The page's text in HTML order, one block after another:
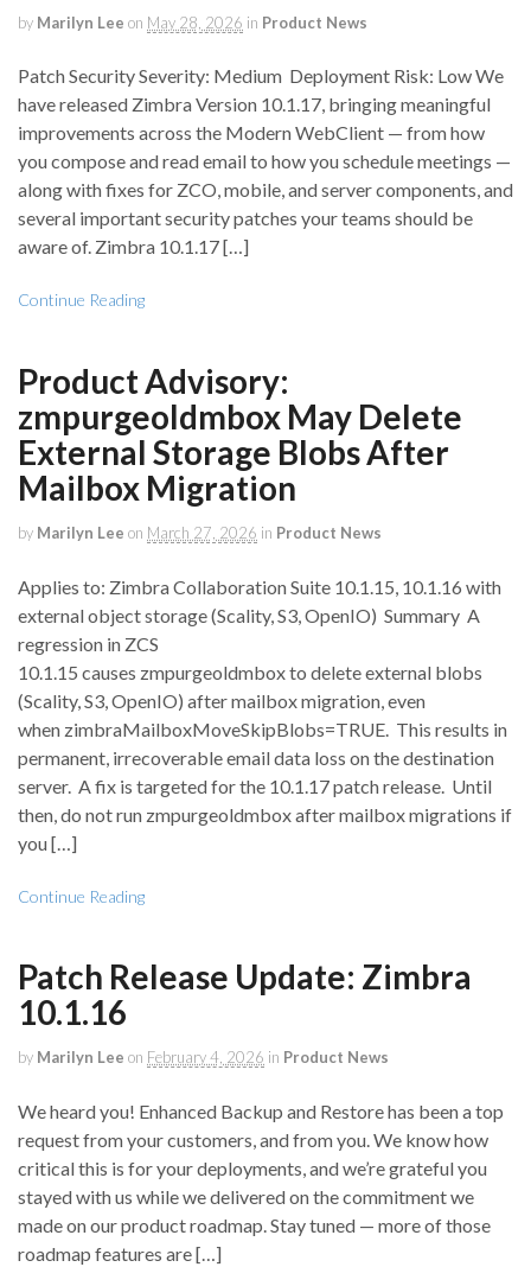
by Marilyn Lee on May 28, 2026 in Product News
Patch Security Severity: Medium Deployment Risk: Low We
have released Zimbra Version 10.1.17, bringing meaningful
improvements across the Modern WebClient — from how
you compose and read email to how you schedule meetings —
along with fixes for ZCO, mobile, and server components, and
several important security patches your teams should be
aware of. Zimbra 10.1.17 […]
Continue Reading
Product Advisory:
zmpurgeoldmbox May Delete
External Storage Blobs After
Mailbox Migration
by Marilyn Lee on March 27, 2026 in Product News
Applies to: Zimbra Collaboration Suite 10.1.15, 10.1.16 with
external object storage (Scality, S3, OpenIO) Summary A
regression in ZCS
10.1.15 causes zmpurgeoldmbox to delete external blobs
(Scality, S3, OpenIO) after mailbox migration, even
when zimbraMailboxMoveSkipBlobs=TRUE. This results in
permanent, irrecoverable email data loss on the destination
server. A fix is targeted for the 10.1.17 patch release. Until
then, do not run zmpurgeoldmbox after mailbox migrations if
you […]
Continue Reading
Patch Release Update: Zimbra
10.1.16
by Marilyn Lee on February 4, 2026 in Product News
We heard you! Enhanced Backup and Restore has been a top
request from your customers, and from you. We know how
critical this is for your deployments, and we’re grateful you
stayed with us while we delivered on the commitment we
made on our product roadmap. Stay tuned — more of those
roadmap features are […]